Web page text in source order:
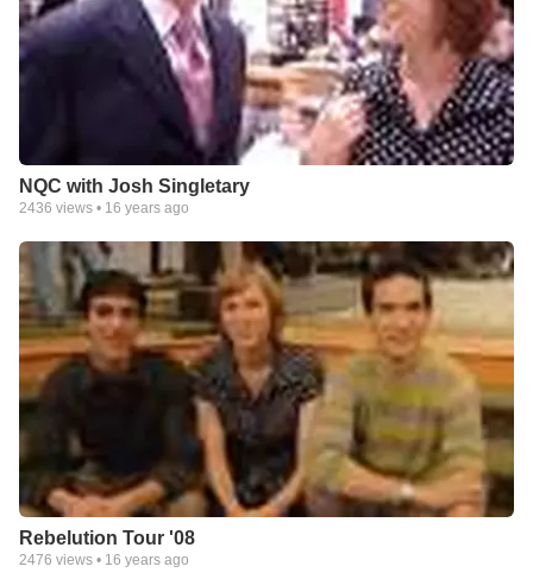
NQC with Josh Singletary
2436 views • 16 years ago
Rebelution Tour '08
2476 views • 16 years ago